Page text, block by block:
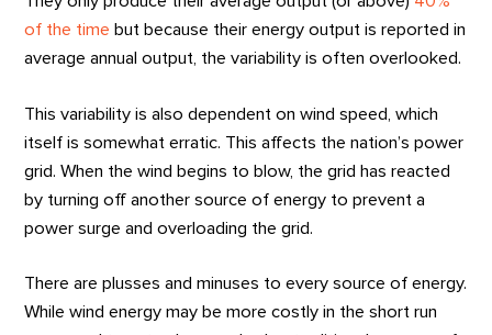
of the time but because their energy output is reported in
average annual output, the variability is often overlooked.
This variability is also dependent on wind speed, which
itself is somewhat erratic. This affects the nation’s power
grid. When the wind begins to blow, the grid has reacted
by turning off another source of energy to prevent a
power surge and overloading the grid.
There are plusses and minuses to every source of energy.
While wind energy may be more costly in the short run